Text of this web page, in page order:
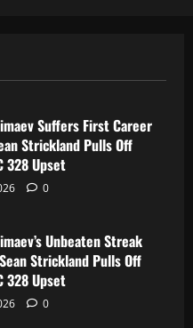
Suffers First Career
Strickland Pulls Off
328 Upset
0
Unbeaten Streak
Strickland Pulls Off
328 Upset
0